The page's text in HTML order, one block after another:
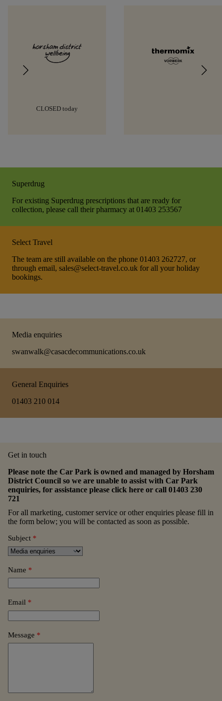
CLOSED today
Superdrug
For existing Superdrug prescriptions that are ready for
collection, please call their pharmacy at 01403 253567
Select Travel
The team are still available on the phone 01403 262727, or
through email, sales@select-travel.co.uk for all your holiday
bookings.
Media enquiries
swanwalk@casacdecommunications.co.uk
General Enquiries
01403 210 014
Get in touch
Please note the Car Park is owned and managed by Horsham
District Council so we are unable to assist with Car Park
enquiries, for assistance please click here or call 01403 230
721
For all marketing, customer service or other enquiries please fill in
the form below; you will be contacted as soon as possible.
Subject *
Name *
Email *
Message *